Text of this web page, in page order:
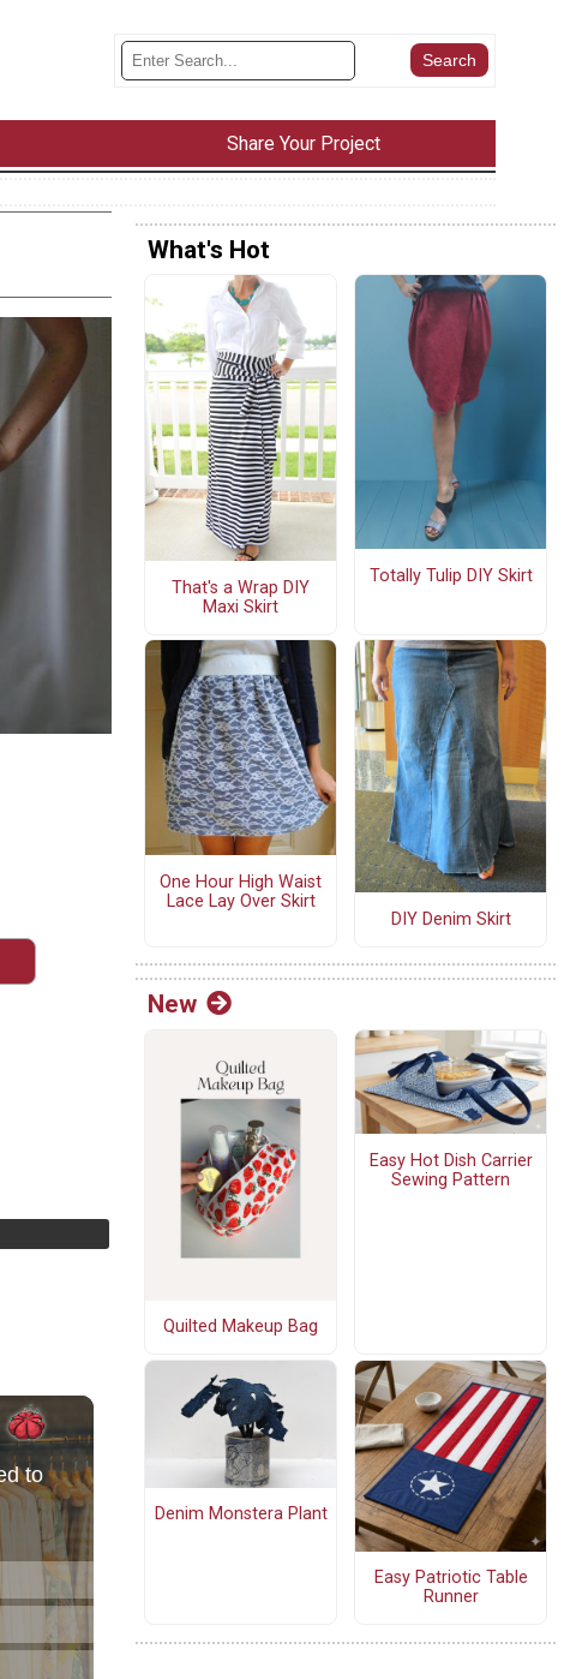
Share Your Project
What's Hot
That's a Wrap DIY
Maxi Skirt
Totally Tulip DIY Skirt
One Hour High Waist
Lace Lay Over Skirt
DIY Denim Skirt
New
Quilted Makeup Bag
Easy Hot Dish Carrier
Sewing Pattern
Denim Monstera Plant
Easy Patriotic Table
Runner